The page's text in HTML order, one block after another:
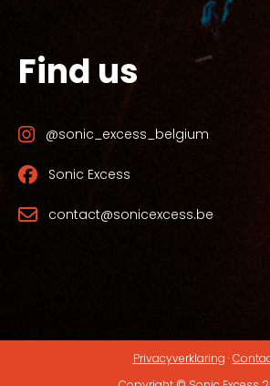
Find us
@sonic_excess_belgium
Sonic Excess
contact@sonicexcess.be
Privacyverklaring ·